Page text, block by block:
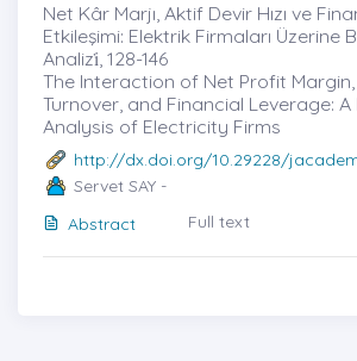
Net Kâr Marjı, Aktif Devir Hızı ve
Etkileşimi: Elektrik Firmaları Üzerine
Analizi̇, 128-146
The Interaction of Net Profit
Turnover, and Financial Leverage: A
Analysis of Electricity Firms
http://dx.doi.org/10.29228/
Servet SAY -
Abstract
Full text